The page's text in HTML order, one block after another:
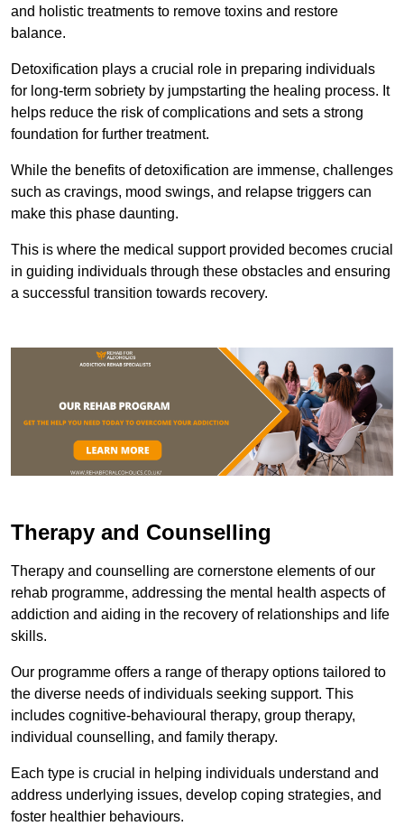
and holistic treatments to remove toxins and restore
balance.
Detoxification plays a crucial role in preparing individuals
for long-term sobriety by jumpstarting the healing process. It
helps reduce the risk of complications and sets a strong
foundation for further treatment.
While the benefits of detoxification are immense, challenges
such as cravings, mood swings, and relapse triggers can
make this phase daunting.
This is where the medical support provided becomes crucial
in guiding individuals through these obstacles and ensuring
a successful transition towards recovery.
Therapy and Counselling
Therapy and counselling are cornerstone elements of our
rehab programme, addressing the mental health aspects of
addiction and aiding in the recovery of relationships and life
skills.
Our programme offers a range of therapy options tailored to
the diverse needs of individuals seeking support. This
includes cognitive-behavioural therapy, group therapy,
individual counselling, and family therapy.
Each type is crucial in helping individuals understand and
address underlying issues, develop coping strategies, and
foster healthier behaviours.